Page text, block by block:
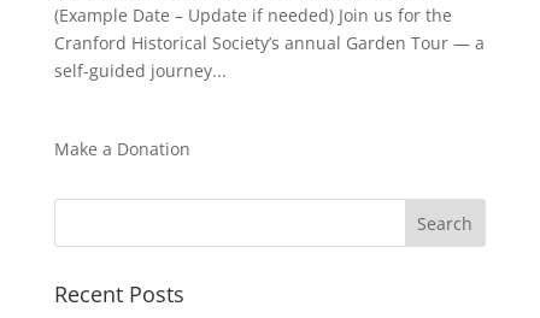
(Example Date – Update if needed) Join us for the
Cranford Historical Society’s annual Garden Tour — a
self-guided journey...
Make a Donation
Recent Posts